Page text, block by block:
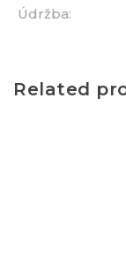
Údržba:
Related